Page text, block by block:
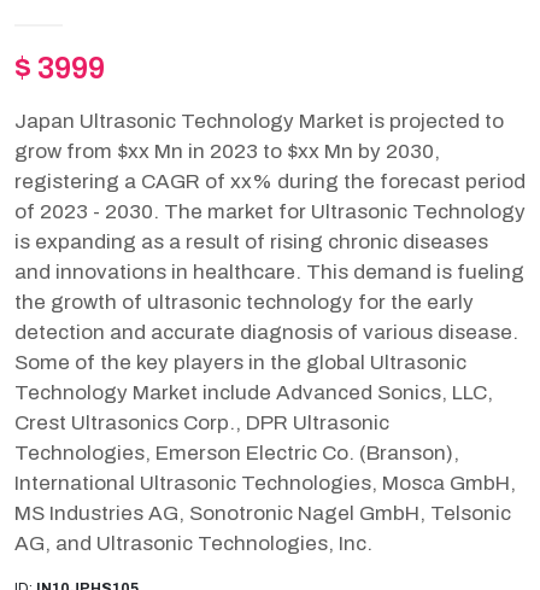
$ 3999
Japan Ultrasonic Technology Market is projected to
grow from $xx Mn in 2023 to $xx Mn by 2030,
registering a CAGR of xx% during the forecast period
of 2023 - 2030. The market for Ultrasonic Technology
is expanding as a result of rising chronic diseases
and innovations in healthcare. This demand is fueling
the growth of ultrasonic technology for the early
detection and accurate diagnosis of various disease.
Some of the key players in the global Ultrasonic
Technology Market include Advanced Sonics, LLC,
Crest Ultrasonics Corp., DPR Ultrasonic
Technologies, Emerson Electric Co. (Branson),
International Ultrasonic Technologies, Mosca GmbH,
MS Industries AG, Sonotronic Nagel GmbH, Telsonic
AG, and Ultrasonic Technologies, Inc.